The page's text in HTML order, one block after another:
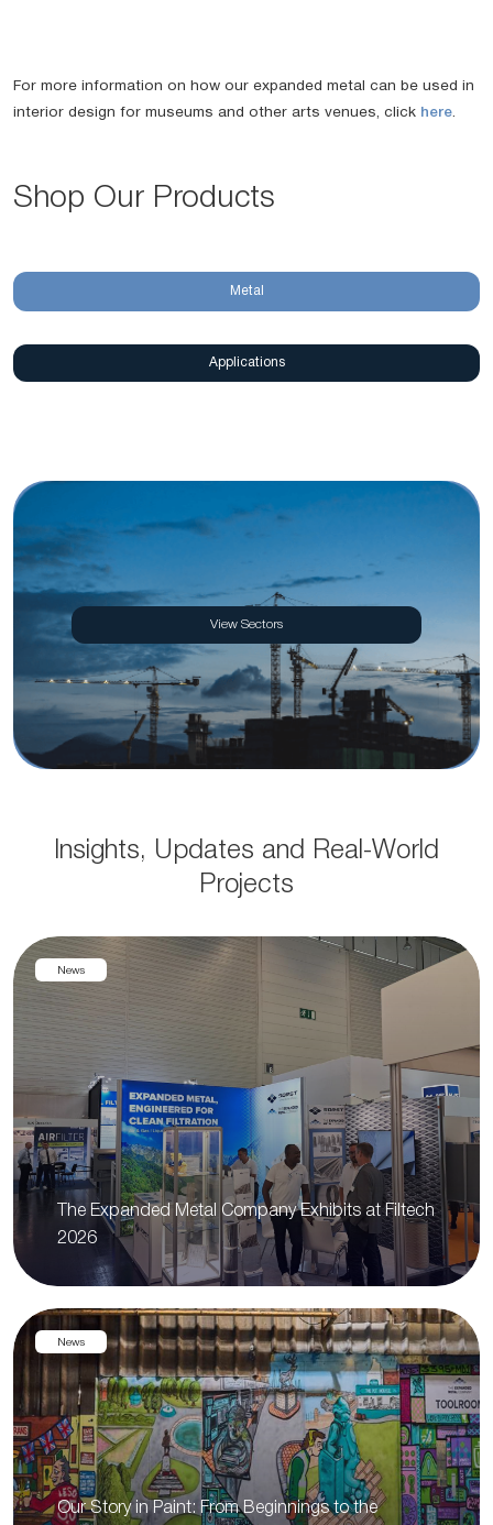
For more information on how our expanded metal can be used in
interior design for museums and other arts venues, click here.
Shop Our Products
Metal
Applications
View Sectors
Insights, Updates and Real-World
Projects
News
The Expanded Metal Company Exhibits at Filtech
2026
News
Our Story in Paint: From Beginnings to the